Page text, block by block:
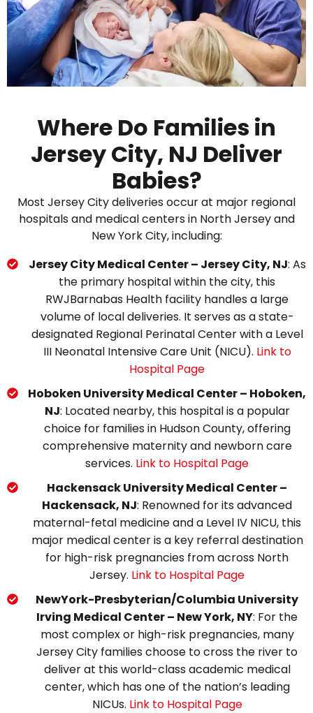
Where Do Families in
Jersey City, NJ Deliver
Babies?
Most Jersey City deliveries occur at major regional
hospitals and medical centers in North Jersey and
New York City, including:
Jersey City Medical Center – Jersey City, NJ: As
the primary hospital within the city, this
RWJBarnabas Health facility handles a large
volume of local deliveries. It serves as a state-
designated Regional Perinatal Center with a Level
III Neonatal Intensive Care Unit (NICU). Link to
Hospital Page
Hoboken University Medical Center – Hoboken,
NJ: Located nearby, this hospital is a popular
choice for families in Hudson County, offering
comprehensive maternity and newborn care
services. Link to Hospital Page
Hackensack University Medical Center –
Hackensack, NJ: Renowned for its advanced
maternal-fetal medicine and a Level IV NICU, this
major medical center is a key referral destination
for high-risk pregnancies from across North
Jersey. Link to Hospital Page
NewYork-Presbyterian/Columbia University
Irving Medical Center – New York, NY: For the
most complex or high-risk pregnancies, many
Jersey City families choose to cross the river to
deliver at this world-class academic medical
center, which has one of the nation’s leading
NICUs. Link to Hospital Page